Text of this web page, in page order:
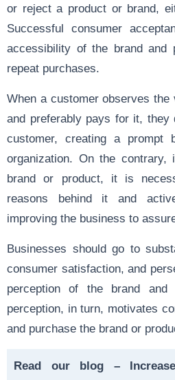
or reject a product or brand,
Successful consumer
accessibility of the brand and
repeat purchases.
When a customer observes the
and preferably pays for it, they
customer, creating a prompt
organization. On the
brand or product, it is
reasons behind it and
improving the business to
Businesses should go to
consumer satisfaction, and
perception of the brand and
perception, in turn, motivates
and purchase the brand or
Read our blog –